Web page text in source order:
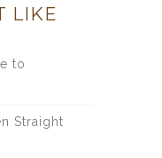
LIKE
to
Straight